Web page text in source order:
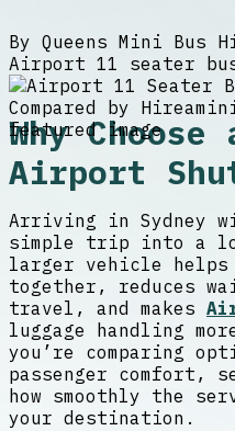
By Queens Mini Bus
Airport 11 seater
Why Choose
Airport
Arriving in Sydney
simple trip into a
larger vehicle helps
together, reduces
travel, and makes
luggage handling
you’re comparing
passenger comfort,
how smoothly the
your destination.